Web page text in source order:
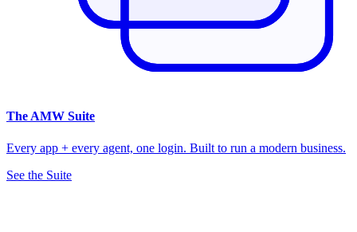
The AMW Suite
Every app + every agent, one login. Built to run a modern business.
See the Suite